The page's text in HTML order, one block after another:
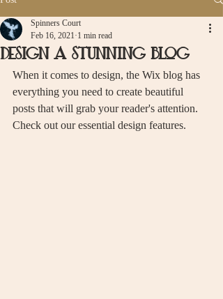
Design a Stunning Blog
Spinners Court
Feb 16, 2021 1 min read
When it comes to design, the Wix blog has
everything you need to create beautiful
posts that will grab your reader's attention.
Check out our essential design features.